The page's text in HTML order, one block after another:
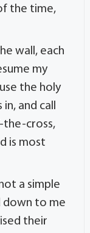
the time,
wall, each
my
the holy
and call
the-cross,
is most
a simple
down to me
their